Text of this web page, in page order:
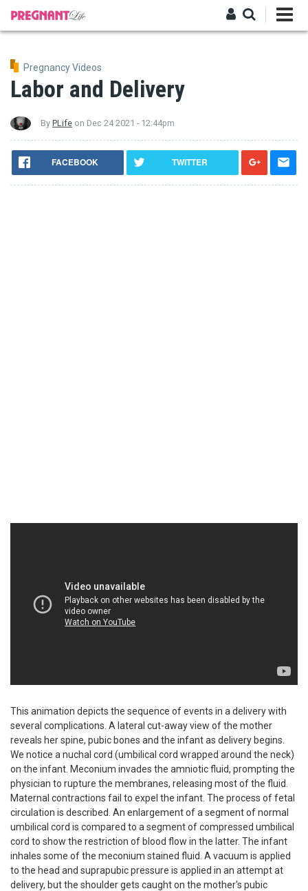
main
Log in
Pregnancy Videos
Labor and Delivery
By PLife on Dec 24 2021 - 12:44pm
FACEBOOK TWITTER
This animation depicts the sequence of events in a delivery with
several complications. A lateral cut-away view of the mother
reveals her spine, pubic bones and the infant as delivery begins.
We notice a nuchal cord (umbilical cord wrapped around the neck)
on the infant. Meconium invades the amniotic fluid, prompting the
physician to rupture the membranes, releasing most of the fluid.
Maternal contractions fail to expel the infant. The process of fetal
circulation is described. An enlargement of a segment of normal
umbilical cord is compared to a segment of compressed umbilical
cord to show the restriction of blood flow in the latter. The infant
inhales some of the meconium stained fluid. A vacuum is applied
to the head and suprapubic pressure is applied in an attempt at
delivery, but the shoulder gets caught on the mother's pubic